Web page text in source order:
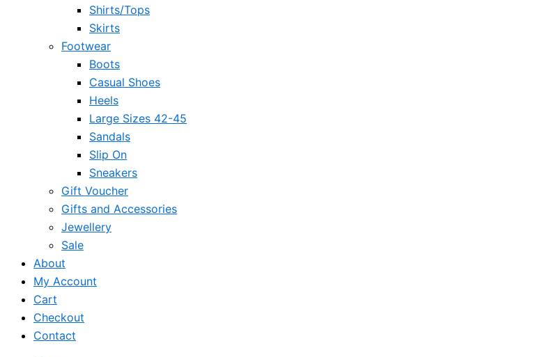
Shirts/Tops
Skirts
Footwear
Boots
Casual Shoes
Heels
Large Sizes 42-45
Sandals
Slip On
Sneakers
Gift Voucher
Gifts and Accessories
Jewellery
Sale
About
My Account
Cart
Checkout
Contact